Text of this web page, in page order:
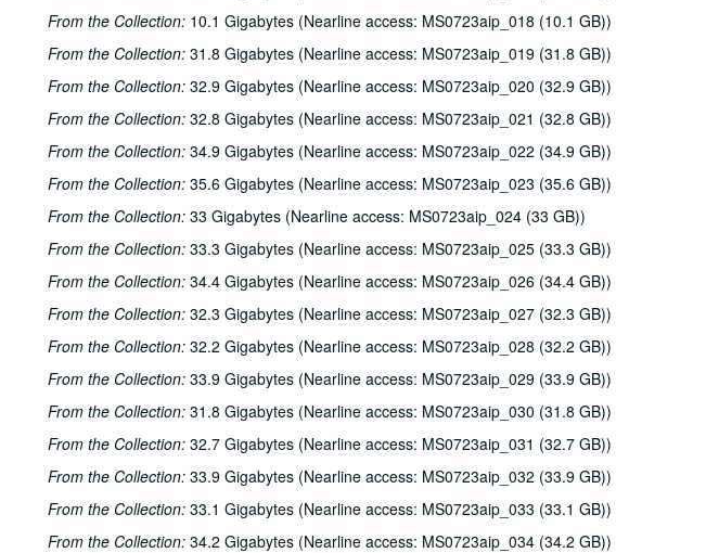
From the Collection: 10.1 Gigabytes (Nearline access: MS0723aip_018 (10.1 GB))
From the Collection: 31.8 Gigabytes (Nearline access: MS0723aip_019 (31.8 GB))
From the Collection: 32.9 Gigabytes (Nearline access: MS0723aip_020 (32.9 GB))
From the Collection: 32.8 Gigabytes (Nearline access: MS0723aip_021 (32.8 GB))
From the Collection: 34.9 Gigabytes (Nearline access: MS0723aip_022 (34.9 GB))
From the Collection: 35.6 Gigabytes (Nearline access: MS0723aip_023 (35.6 GB))
From the Collection: 33 Gigabytes (Nearline access: MS0723aip_024 (33 GB))
From the Collection: 33.3 Gigabytes (Nearline access: MS0723aip_025 (33.3 GB))
From the Collection: 34.4 Gigabytes (Nearline access: MS0723aip_026 (34.4 GB))
From the Collection: 32.3 Gigabytes (Nearline access: MS0723aip_027 (32.3 GB))
From the Collection: 32.2 Gigabytes (Nearline access: MS0723aip_028 (32.2 GB))
From the Collection: 33.9 Gigabytes (Nearline access: MS0723aip_029 (33.9 GB))
From the Collection: 31.8 Gigabytes (Nearline access: MS0723aip_030 (31.8 GB))
From the Collection: 32.7 Gigabytes (Nearline access: MS0723aip_031 (32.7 GB))
From the Collection: 33.9 Gigabytes (Nearline access: MS0723aip_032 (33.9 GB))
From the Collection: 33.1 Gigabytes (Nearline access: MS0723aip_033 (33.1 GB))
From the Collection: 34.2 Gigabytes (Nearline access: MS0723aip_034 (34.2 GB))